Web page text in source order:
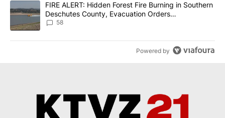
A trending article titled "FIRE ALERT: Hidden Forest Fire
FIRE ALERT: Hidden Forest Fire Burning in Southern
Deschutes County, Evacuation Orders
Implemented
58
Powered by